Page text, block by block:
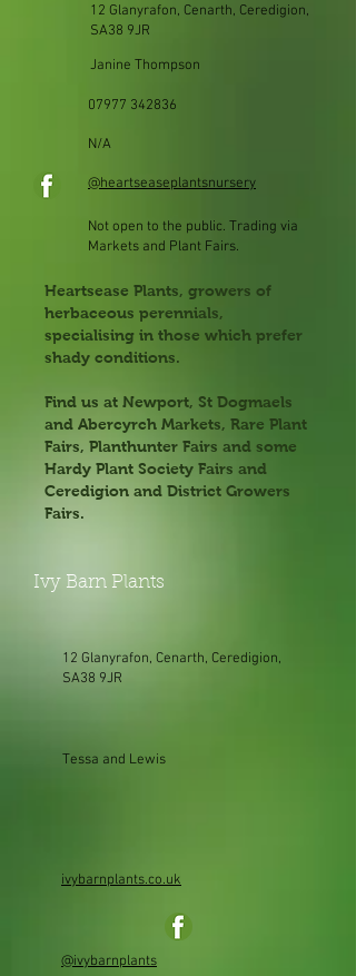
12 Glanyrafon, Cenarth, Ceredigion,
SA38 9JR
Janine Thompson
07977 342836
N/A
@heartseaseplantsnursery
Not open to the public. Trading via
Markets and Plant Fairs.
Heartsease Plants, growers of
herbaceous perennials,
specialising in those which prefer
shady conditions.
Find us at Newport, St Dogmaels
and Abercyrch Markets, Rare Plant
Fairs, Planthunter Fairs and some
Hardy Plant Society Fairs and
Ceredigion and District Growers
Fairs.
Ivy Barn Plants
12 Glanyrafon, Cenarth, Ceredigion,
SA38 9JR
Tessa and Lewis
ivybarnplants.co.uk
@ivybarnplants